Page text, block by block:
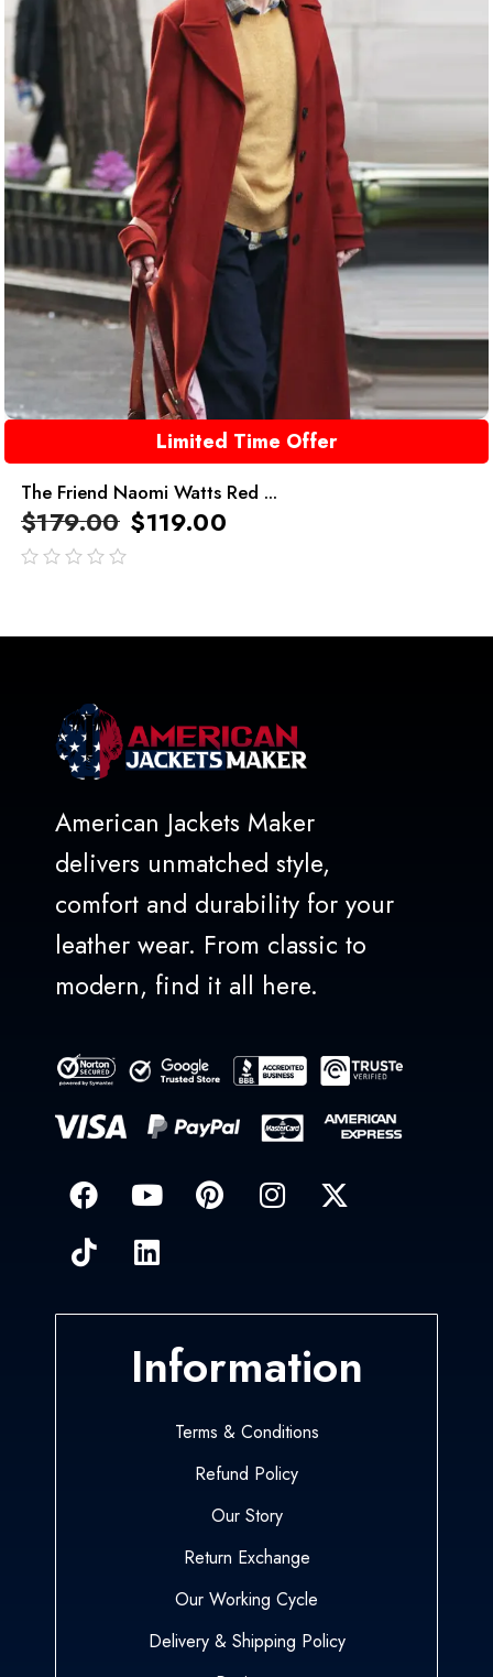
Limited Time Offer
The Friend Naomi Watts Red ...
$179.00 $119.00
American Jackets Maker
delivers unmatched style,
comfort and durability for your
leather wear. From classic to
modern, find it all here.
Information
Terms & Conditions
Refund Policy
Our Story
Return Exchange
Our Working Cycle
Delivery & Shipping Policy